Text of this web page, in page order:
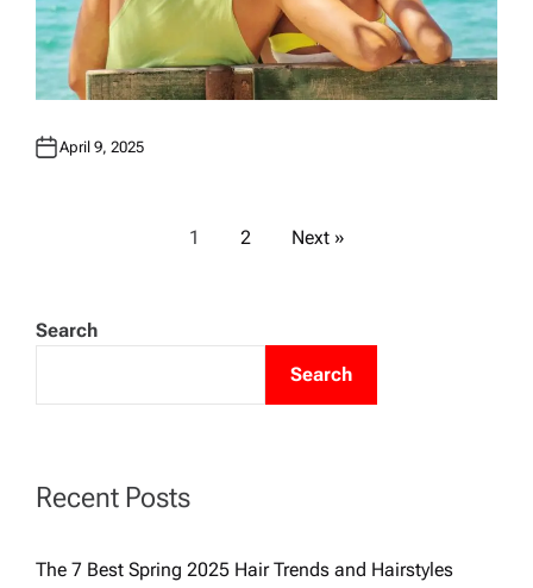
April 9, 2025
o
s
s
p
1 2 Next »
Search
Search
Recent Posts
The 7 Best Spring 2025 Hair Trends and Hairstyles